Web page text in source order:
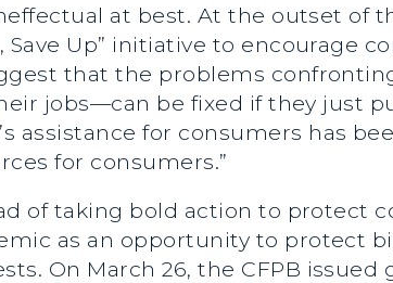
at best. At the outset of
Save Up” initiative to encourage
that the problems
jobs—can be fixed if they just
assistance for consumers has
for consumers.”
of taking bold action to protect
as an opportunity to protect
On March 26, the CFPB